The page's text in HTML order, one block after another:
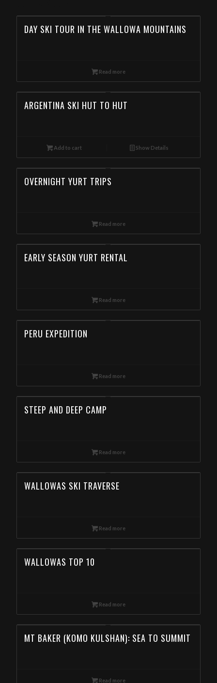
DAY SKI TOUR IN THE WALLOWA MOUNTAINS
Read more
ARGENTINA SKI HUT TO HUT
Add to cart Show Details
OVERNIGHT YURT TRIPS
Read more
EARLY SEASON YURT RENTAL
Read more
PERU EXPEDITION
Read more
STEEP AND DEEP CAMP
Read more
WALLOWAS SKI TRAVERSE
Read more
WALLOWAS TOP 10
Read more
MT BAKER (KOMO KULSHAN): SEA TO SUMMIT
Read more